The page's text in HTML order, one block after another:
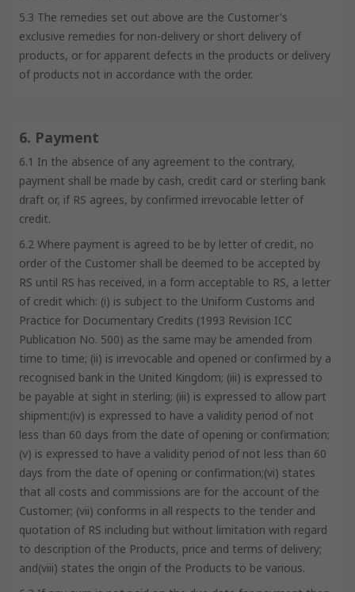
5.3 The remedies set out above are the Customer's
exclusive remedies for non-delivery or short delivery of
products, or for apparent defects in the products or delivery
of products not in accordance with the order.
6. Payment
6.1 In the absence of any agreement to the contrary,
payment shall be made by cash, credit card or sterling bank
draft or, if RS agrees, by confirmed irrevocable letter of
credit.
6.2 Where payment is agreed to be by letter of credit, no
order of the Customer shall be deemed to be accepted by
RS until RS has received, in a form acceptable to RS, a letter
of credit which: (i) is subject to the Uniform Customs and
Practice for Documentary Credits (1993 Revision ICC
Publication No. 500) as the same may be amended from
time to time; (ii) is irrevocable and opened or confirmed by a
recognised bank in the United Kingdom; (iii) is expressed to
be payable at sight in sterling; (iii) is expressed to allow part
shipment;(iv) is expressed to have a validity period of not
less than 60 days from the date of opening or confirmation;
(v) is expressed to have a validity period of not less than 60
days from the date of opening or confirmation;(vi) states
that all costs and commissions are for the account of the
Customer; (vii) conforms in all respects to the tender and
quotation of RS including but without limitation with regard
to description of the Products, price and terms of delivery;
and(viii) states the origin of the Products to be various.